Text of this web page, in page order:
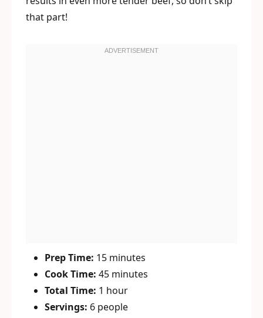
that part!
Prep Time: 15 minutes
Cook Time: 45 minutes
Total Time: 1 hour
Servings: 6 people